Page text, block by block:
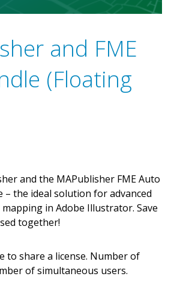
and FME
(Floating
and the MAPublisher FME Auto
– the ideal solution for advanced
in Adobe Illustrator. Save
together!
to share a license. Number of
of simultaneous users.